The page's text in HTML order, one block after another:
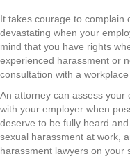
It takes courage to complain
devastating when your
mind that you have rights
experienced harassment or
consultation with a
An attorney can assess your
with your employer when
deserve to be fully heard
sexual harassment at work,
harassment lawyers on your